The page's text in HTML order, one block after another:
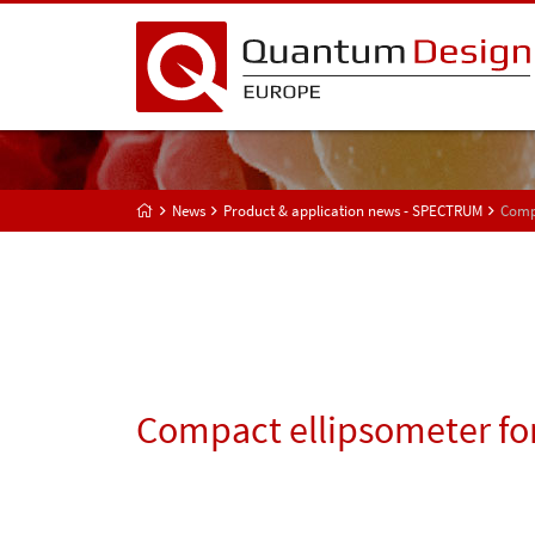
News Product & application news - SPECTRUM
Compact ellipsometer